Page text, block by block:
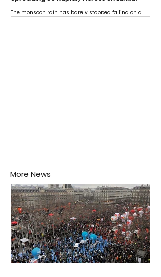
The monsoon rain has barely stopped falling on a
More News